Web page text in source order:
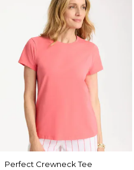
Perfect Crewneck Tee